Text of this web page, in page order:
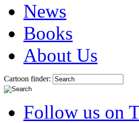
News
Books
About Us
Cartoon finder:
Follow us on